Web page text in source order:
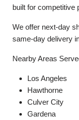
built for competitive
We offer next-day
same-day delivery
Nearby Areas
Los Angeles
Hawthorne
Culver City
Gardena